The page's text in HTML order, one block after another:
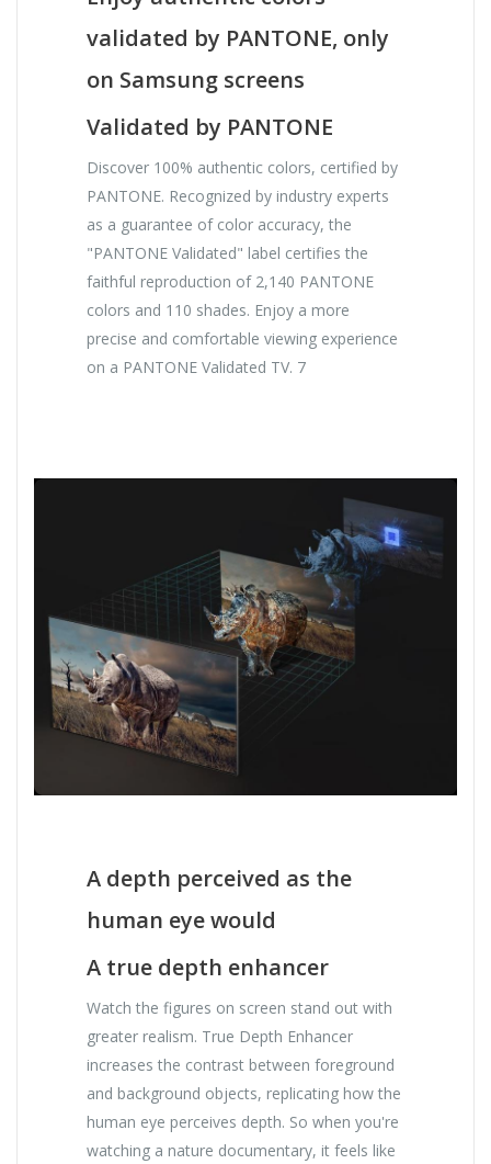
validated by PANTONE, only
on Samsung screens
Validated by PANTONE
Discover 100% authentic colors, certified by
PANTONE. Recognized by industry experts
as a guarantee of color accuracy, the
"PANTONE Validated" label certifies the
faithful reproduction of 2,140 PANTONE
colors and 110 shades. Enjoy a more
precise and comfortable viewing experience
on a PANTONE Validated TV. 7
A depth perceived as the
human eye would
A true depth enhancer
Watch the figures on screen stand out with
greater realism. True Depth Enhancer
increases the contrast between foreground
and background objects, replicating how the
human eye perceives depth. So when you're
watching a nature documentary, it feels like